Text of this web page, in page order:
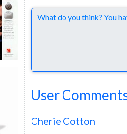
Comments
User
Cherie Cotton